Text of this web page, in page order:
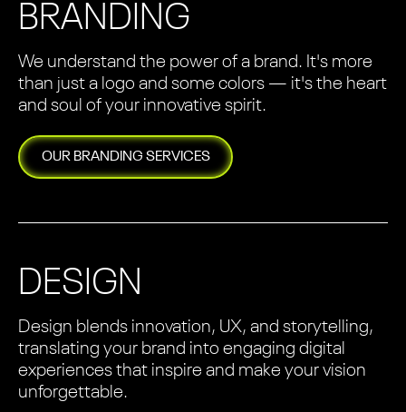
BRANDING
We understand the power of a brand. It's more
than just a logo and some colors — it's the heart
and soul of your innovative spirit.
OUR BRANDING SERVICES
DESIGN
Design blends innovation, UX, and storytelling,
translating your brand into engaging digital
experiences that inspire and make your vision
unforgettable.